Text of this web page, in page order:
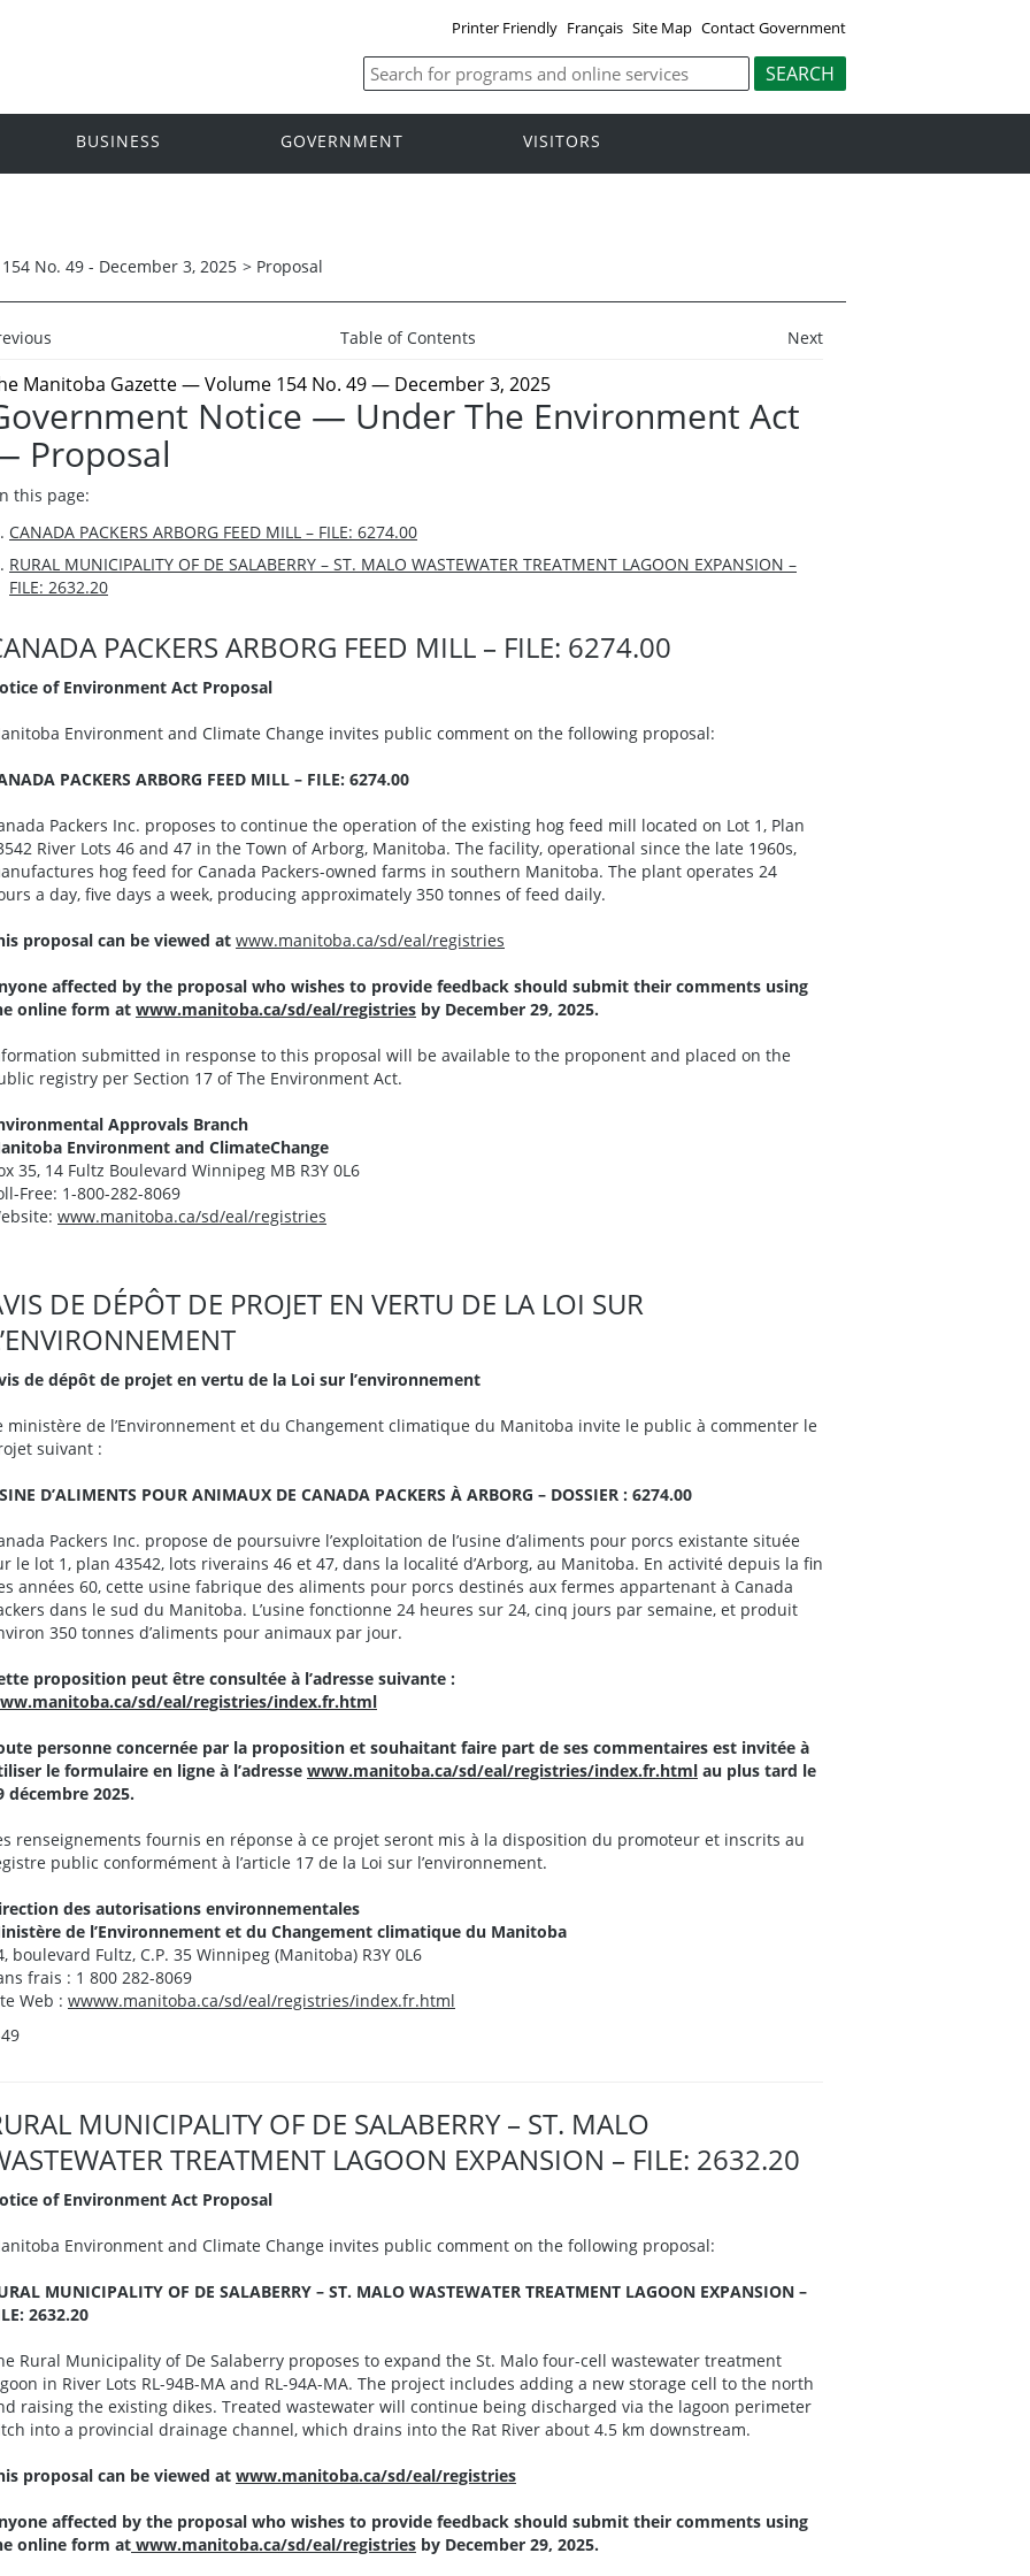
Printer Friendly Français Site Map Contact Government
BUSINESS GOVERNMENT VISITORS
No. 49 - December 3, 2025 > Proposal
Table of Contents Next
Manitoba Gazette— Volume 154 No. 49 — December 3, 2025
Notice — Under The Environment Act
Proposal
this page:
CANADA PACKERS ARBORG FEED MILL – FILE: 6274.00
RURAL MUNICIPALITY OF DE SALABERRY – ST. MALO WASTEWATER TREATMENT LAGOON EXPANSION –
FILE: 2632.20
PACKERS ARBORG FEED MILL – FILE: 6274.00
of Environment Act Proposal
Environment and Climate Change invites public comment on the following proposal:
PACKERS ARBORG FEED MILL – FILE: 6274.00
Packers Inc. proposes to continue the operation of the existing hog feed mill located on Lot 1, Plan
River Lots 46 and 47 in the Town of Arborg, Manitoba. The facility, operational since the late 1960s,
hog feed for Canada Packers-owned farms in southern Manitoba. The plant operates 24
a day, five days a week, producing approximately 350 tonnes of feed daily.
proposal can be viewed at www.manitoba.ca/sd/eal/registries
affected by the proposal who wishes to provide feedback should submit their comments using
online form at www.manitoba.ca/sd/eal/registries by December 29, 2025.
submitted in response to this proposal will be available to the proponent and placed on the
registry per Section 17 of The Environment Act.
Approvals Branch
Environment and ClimateChange
35, 14 Fultz Boulevard Winnipeg MB R3Y 0L6
Free: 1-800-282-8069
www.manitoba.ca/sd/eal/registries
DE DÉPÔT DE PROJET EN VERTU DE LA LOI SUR
de dépôt de projet en vertu de la Loi sur l’environnement
ministère de l’Environnement et du Changement climatique du Manitoba invite le public à commenter le
suivant :
D’ALIMENTS POUR ANIMAUX DE CANADA PACKERS À ARBORG – DOSSIER : 6274.00
Packers Inc. propose de poursuivre l’exploitation de l’usine d’aliments pour porcs existante située
le lot 1, plan 43542, lots riverains 46 et 47, dans la localité d’Arborg, au Manitoba. En activité depuis la fin
années 60, cette usine fabrique des aliments pour porcs destinés aux fermes appartenant à Canada
dans le sud du Manitoba. L’usine fonctionne 24 heures sur 24, cinq jours par semaine, et produit
350 tonnes d’aliments pour animaux par jour.
proposition peut être consultée à l’adresse suivante :
sd/eal/registries/index.fr.html
personne concernée par la proposition et souhaitant faire part de ses commentaires est invitée à
le formulaire en ligne à l’adresse www.manitoba.ca/sd/eal/registries/index.fr.html au plus tard le
décembre 2025.
renseignements fournis en réponse à ce projet seront mis à la disposition du promoteur et inscrits au
public conformément à l’article 17 de la Loi sur l’environnement.
des autorisations environnementales
de l’Environnement et du Changement climatique du Manitoba
boulevard Fultz, C.P. 35 Winnipeg (Manitoba) R3Y 0L6
frais : 1 800 282-8069
Web : wwww.manitoba.ca/sd/eal/registries/index.fr.html
MUNICIPALITY OF DE SALABERRY – ST. MALO
TREATMENT LAGOON EXPANSION – FILE: 2632.20
of Environment Act Proposal
Environment and Climate Change invites public comment on the following proposal:
MUNICIPALITY OF DE SALABERRY – ST. MALO WASTEWATER TREATMENT LAGOON EXPANSION –
2632.20
Rural Municipality of De Salaberry proposes to expand the St. Malo four-cell wastewater treatment
in River Lots RL-94B-MA and RL-94A-MA. The project includes adding a new storage cell to the north
raising the existing dikes. Treated wastewater will continue being discharged via the lagoon perimeter
into a provincial drainage channel, which drains into the Rat River about 4.5 km downstream.
proposal can be viewed at www.manitoba.ca/sd/eal/registries
affected by the proposal who wishes to provide feedback should submit their comments using
online form at www.manitoba.ca/sd/eal/registries by December 29, 2025.